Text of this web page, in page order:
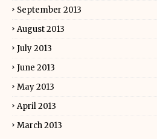
September 2013
August 2013
July 2013
June 2013
May 2013
April 2013
March 2013